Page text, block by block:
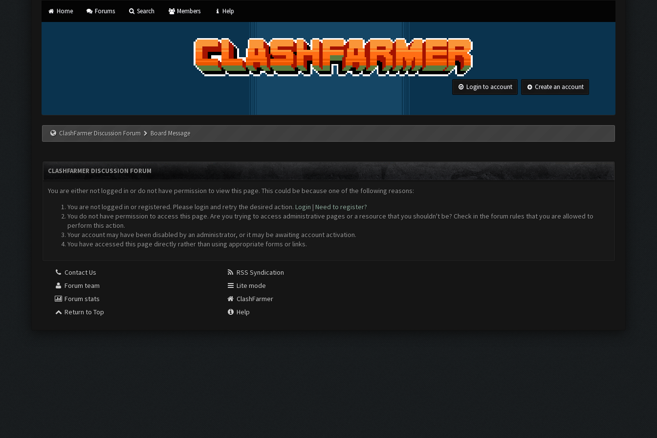
Home Forums Search Members Help
Login to account Create an account
ClashFarmer Discussion Forum Board Message
CLASHFARMER DISCUSSION FORUM
You are either not logged in or do not have permission to view this page. This could be because one of the following reasons:
You are not logged in or registered. Please login and retry the desired action. Login | Need to register?
You do not have permission to access this page. Are you trying to access administrative pages or a resource that you shouldn't be? Check in the forum rules that you are allowed to
perform this action.
Your account may have been disabled by an administrator, or it may be awaiting account activation.
You have accessed this page directly rather than using appropriate forms or links.
Contact Us
Forum team
Forum stats
Return to Top
RSS Syndication
Lite mode
ClashFarmer
Help